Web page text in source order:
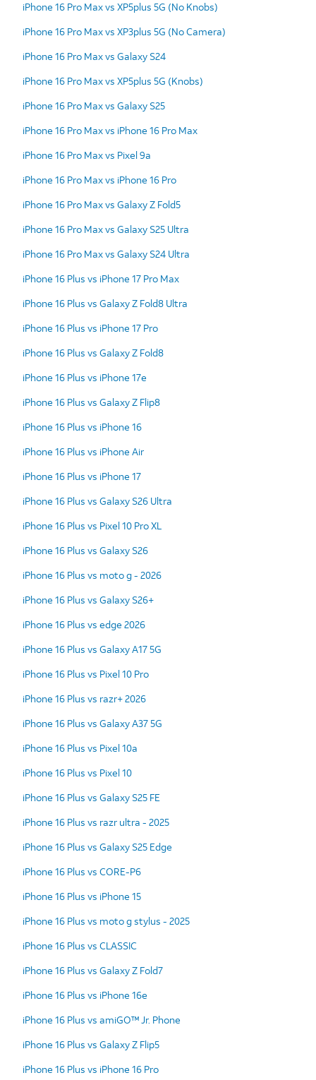
iPhone 16 Pro Max vs XP5plus 5G (No Knobs)
iPhone 16 Pro Max vs XP3plus 5G (No Camera)
iPhone 16 Pro Max vs Galaxy S24
iPhone 16 Pro Max vs XP5plus 5G (Knobs)
iPhone 16 Pro Max vs Galaxy S25
iPhone 16 Pro Max vs iPhone 16 Pro Max
iPhone 16 Pro Max vs Pixel 9a
iPhone 16 Pro Max vs iPhone 16 Pro
iPhone 16 Pro Max vs Galaxy Z Fold5
iPhone 16 Pro Max vs Galaxy S25 Ultra
iPhone 16 Pro Max vs Galaxy S24 Ultra
iPhone 16 Plus vs iPhone 17 Pro Max
iPhone 16 Plus vs Galaxy Z Fold8 Ultra
iPhone 16 Plus vs iPhone 17 Pro
iPhone 16 Plus vs Galaxy Z Fold8
iPhone 16 Plus vs iPhone 17e
iPhone 16 Plus vs Galaxy Z Flip8
iPhone 16 Plus vs iPhone 16
iPhone 16 Plus vs iPhone Air
iPhone 16 Plus vs iPhone 17
iPhone 16 Plus vs Galaxy S26 Ultra
iPhone 16 Plus vs Pixel 10 Pro XL
iPhone 16 Plus vs Galaxy S26
iPhone 16 Plus vs moto g - 2026
iPhone 16 Plus vs Galaxy S26+
iPhone 16 Plus vs edge 2026
iPhone 16 Plus vs Galaxy A17 5G
iPhone 16 Plus vs Pixel 10 Pro
iPhone 16 Plus vs razr+ 2026
iPhone 16 Plus vs Galaxy A37 5G
iPhone 16 Plus vs Pixel 10a
iPhone 16 Plus vs Pixel 10
iPhone 16 Plus vs Galaxy S25 FE
iPhone 16 Plus vs razr ultra - 2025
iPhone 16 Plus vs Galaxy S25 Edge
iPhone 16 Plus vs CORE-P6
iPhone 16 Plus vs iPhone 15
iPhone 16 Plus vs moto g stylus - 2025
iPhone 16 Plus vs CLASSIC
iPhone 16 Plus vs Galaxy Z Fold7
iPhone 16 Plus vs iPhone 16e
iPhone 16 Plus vs amiGO™ Jr. Phone
iPhone 16 Plus vs Galaxy Z Flip5
iPhone 16 Plus vs iPhone 16 Pro